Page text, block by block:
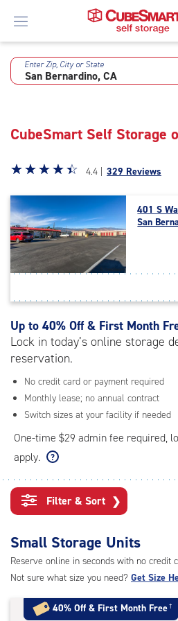
Skip
Enter Zip, City or State
CubeSmart Self Storage
Star
4.4
out
of
5
|
rating=4.4
rounded
|
adjustments=0
☆☆☆☆☆
★★★★★ 4.4 | 329 Reviews
401 S
San
Up to 40% Off & First Month
Lock in today’s online storage
reservation.
No credit card or payment required
Monthly lease; no annual contract
Switch sizes at your facility if needed
One-time $29 admin fee required,
apply.
Filter & Sort ❯
Small Storage Units
Reserve online in seconds with no credit
Not sure what size you need? Get Size
40% Off & First Month Free†